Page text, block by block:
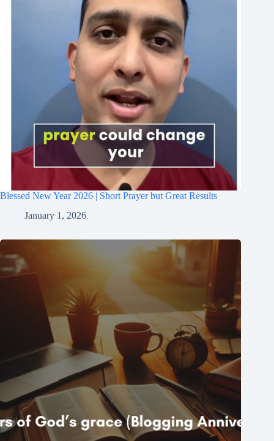
Blessed New Year 2026 | Short Prayer but Great Results
January 1, 2026